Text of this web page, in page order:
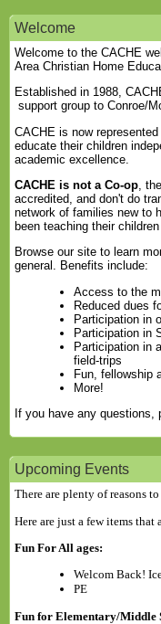
Welcome
Welcome to the CACHE
Area Christian Home
Established in 1988,
support group to Conroe/
CACHE is now
educate their children
academic excellence.
CACHE is not a Co-op,
accredited, and don't do
network of families new to
been teaching their
Browse our site to learn
general. Benefits include:
Access to the
Reduced dues
Participation in
Participation in
Participation in
field-trips
Fun, fellowship
More!
If you have any questions,
Upcoming Events
There are plenty of reasons
Here are just a few items that
Fun For All ages:
Welcom Back!
PE
Fun for Elementary/Middle